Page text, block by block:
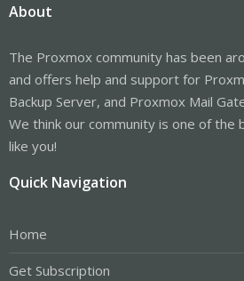
About
The Proxmox community has been
and offers help and support for
Backup Server, and Proxmox Mail
We think our community is one of the
like you!
Quick Navigation
Home
Get Subscription